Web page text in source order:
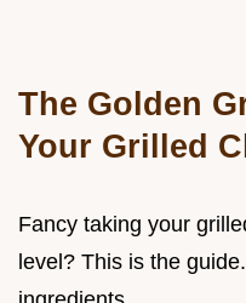
The Golden
Your Grilled
Fancy taking your
level? This is the